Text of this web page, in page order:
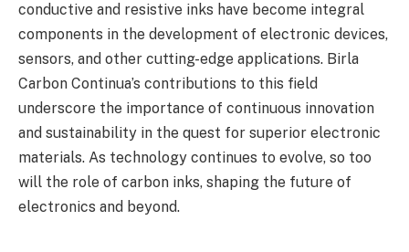
conductive and resistive inks have become integral
components in the development of electronic devices,
sensors, and other cutting-edge applications. Birla
Carbon Continua’s contributions to this field
underscore the importance of continuous innovation
and sustainability in the quest for superior electronic
materials. As technology continues to evolve, so too
will the role of carbon inks, shaping the future of
electronics and beyond.